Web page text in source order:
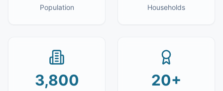
Population Households
3,800 20+